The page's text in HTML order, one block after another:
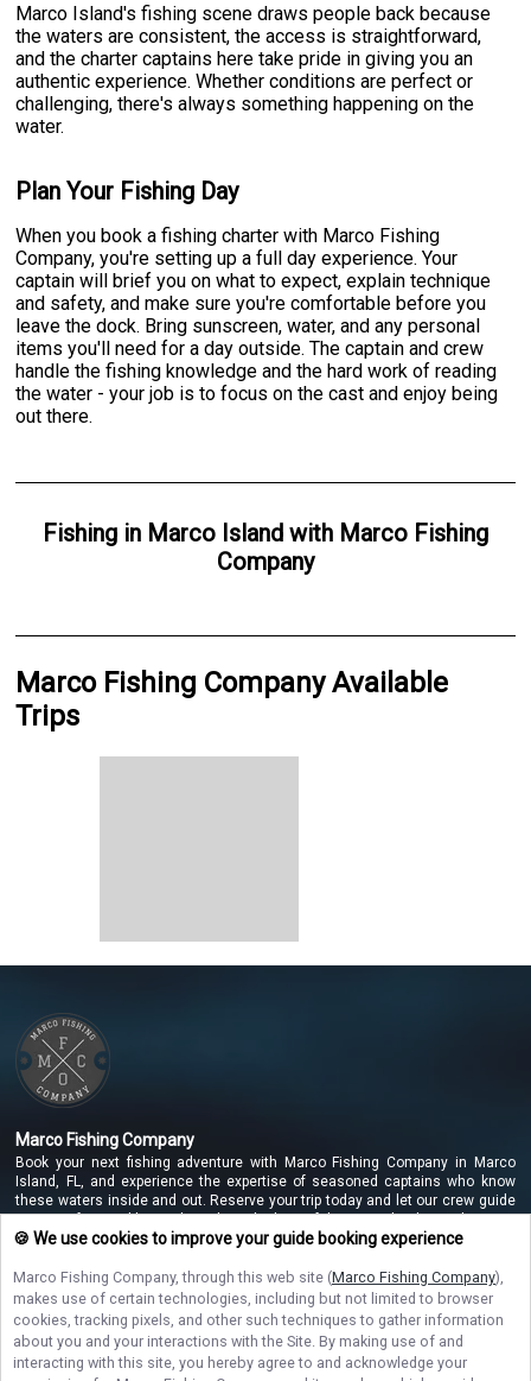
Marco Island's fishing scene draws people back because
the waters are consistent, the access is straightforward,
and the charter captains here take pride in giving you an
authentic experience. Whether conditions are perfect or
challenging, there's always something happening on the
water.
Plan Your Fishing Day
When you book a fishing charter with Marco Fishing
Company, you're setting up a full day experience. Your
captain will brief you on what to expect, explain technique
and safety, and make sure you're comfortable before you
leave the dock. Bring sunscreen, water, and any personal
items you'll need for a day outside. The captain and crew
handle the fishing knowledge and the hard work of reading
the water - your job is to focus on the cast and enjoy being
out there.
Fishingin Marco Islandwith Marco Fishing
Company
Marco Fishing Company Available
Trips
Marco Fishing Company
Book your next fishing adventure with Marco Fishing Company in Marco
Island, FL, and experience the expertise of seasoned captains who know
these waters inside and out. Reserve your trip today and let our crew guide
you to unforgettable catches along the beautiful Marco Island coastline!
NAVIGATE
STAY CONNECTED
🍪 We use cookies to improve your guide booking experience
Marco Fishing Company, through this web site (Marco Fishing Company),
makes use of certain technologies, including but not limited to browser
cookies, tracking pixels, and other such techniques to gather information
about you and your interactions with the Site. By making use of and
interacting with this site, you hereby agree to and acknowledge your